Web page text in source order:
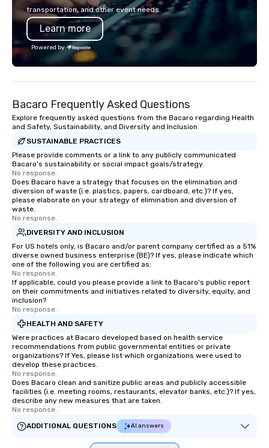
forward-thinking full production
service agency that truly
understands branding and the
corporate world, we always put our
clients first. Today, we are more than
ever committed to deliver positive
VIBE of your business to life.
charters, and shuttle
motor coaches, all
of cleanliness, safety,
our operations is a
platform that ensures
scale, multi-location
events. By leveraging
learning, and
analytics, drvn
secure transportation
streamlined logistics
elevate drvn as a
Commitment: At drvn,
commitment to both
requirements of any
single transfers to
offers unparalleled
flexibility. Bookers can
transportation, and other event needs.
Learn more
Powered by
Bacaro Frequently Asked Questions
Explore frequently asked questions from the Bacaro regarding Health
and Safety, Sustainability, and Diversity and Inclusion
SUSTAINABLE PRACTICES
Please provide comments or a link to any publicly communicated
Bacaro's sustainability or social impact goals/strategy.
No response.
Does Bacaro have a strategy that focuses on the elimination and
diversion of waste (i.e. plastics, papers, cardboard, etc.)? If yes,
please elaborate on your strategy of elimination and diversion of
waste.
No response.
DIVERSITY AND INCLUSION
For US hotels only, is Bacaro and/or parent company certified as a 51%
diverse owned business enterprise (BE)? If yes, please indicate which
one of the following you are certified as:
No response.
If applicable, could you please provide a link to Bacaro's public report
on their commitments and initiatives related to diversity, equity, and
inclusion?
No response.
HEALTH AND SAFETY
Were practices at Bacaro developed based on health service
recommendations from public governmental entities or private
organizations? If Yes, please list which organizations were used to
develop these practices.
No response.
Does Bacaro clean and sanitize public areas and publicly accessible
facilities (i.e. meeting rooms, restaurants, elevator banks, etc.)? If yes,
describe any new measures that are taken.
No response.
ADDITIONAL QUESTIONS
AI answers